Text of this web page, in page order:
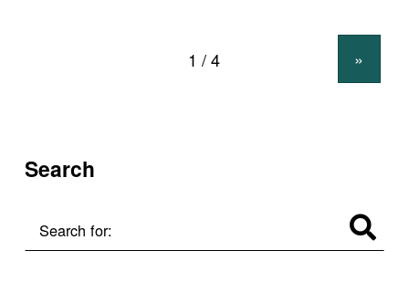
»
Search
Search for: